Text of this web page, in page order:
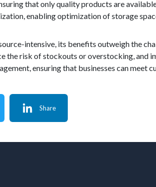
that only quality products are
enabling optimization of storage
intensive, its benefits outweigh the
the risk of stockouts or overstocking, and
ensuring that businesses can meet
Share